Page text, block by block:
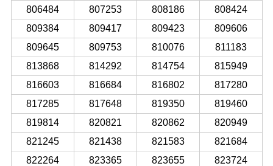
806484
807253 808186
808424
809384
809417 809423
809606
809645
809753 810076
811183
813868
814292 814754
815949
816603
816684 816802
817280
817285
817648 819350
819460
819814
820821 820862
820949
821245
821438 821583
821684
822264
823365 823655
823724